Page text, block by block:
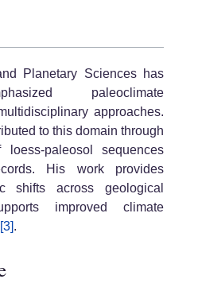
Planetary Sciences has
paleoclimate
approaches.
to this domain through
paleosol sequences
His work provides
shifts across geological
improved climate
[3].